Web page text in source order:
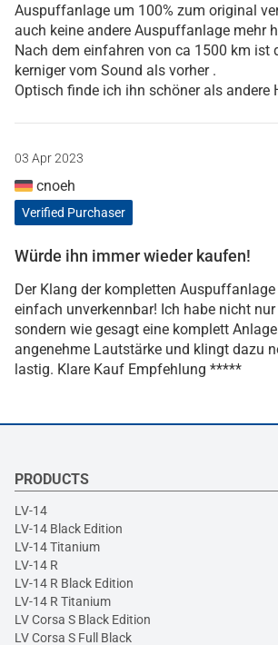
Auspuffanlage um 100% zum original
auch keine andere Auspuffanlage mehr
Nach dem einfahren von ca 1500 km ist
kerniger vom Sound als vorher .
Optisch finde ich ihn schöner als andere
03 Apr 2023
cnoeh
Verified Purchaser
Würde ihn immer wieder kaufen!
Der Klang der kompletten
einfach unverkennbar! Ich habe nicht
sondern wie gesagt eine komplett
angenehme Lautstärke und klingt dazu
lastig. Klare Kauf Empfehlung *****
PRODUCTS
LV-14
LV-14 Black Edition
LV-14 Titanium
LV-14 R
LV-14 R Black Edition
LV-14 R Titanium
LV Corsa S Black Edition
LV Corsa S Full Black